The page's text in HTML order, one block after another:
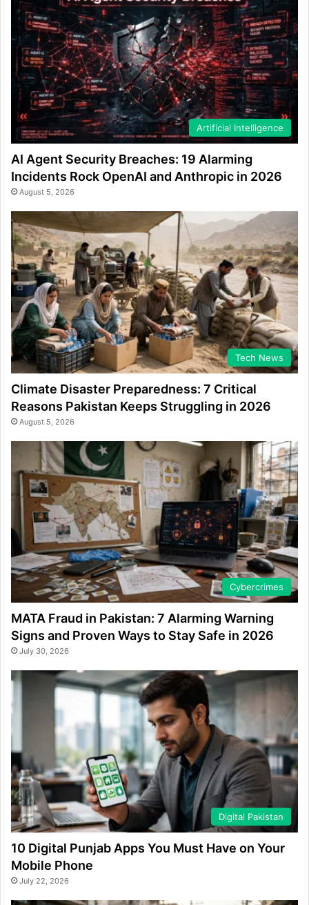
Artificial Intelligence
AI Agent Security Breaches: 19 Alarming
Incidents Rock OpenAI and Anthropic in 2026
August 5, 2026
Tech News
Climate Disaster Preparedness: 7 Critical
Reasons Pakistan Keeps Struggling in 2026
August 5, 2026
Cybercrimes
MATA Fraud in Pakistan: 7 Alarming Warning
Signs and Proven Ways to Stay Safe in 2026
July 30, 2026
Digital Pakistan
10 Digital Punjab Apps You Must Have on Your
Mobile Phone
July 22, 2026